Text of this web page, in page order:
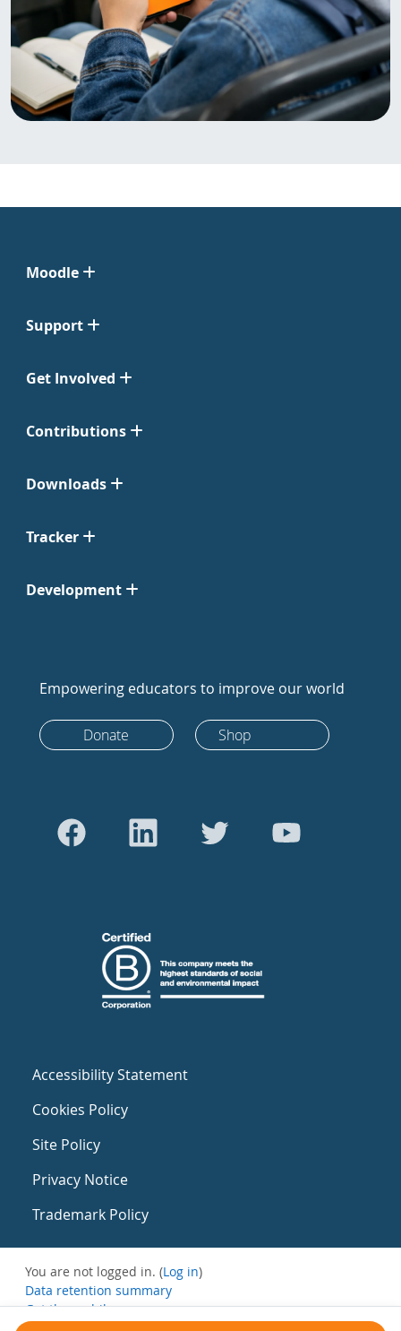
Moodle
Support
Get Involved
Contributions
Downloads
Tracker
Development
Empowering educators to improve our world
Donate Shop
Accessibility Statement
Cookies Policy
Site Policy
Privacy Notice
Trademark Policy
You are not logged in. (Log in)
Data retention summary
Get the mobile app